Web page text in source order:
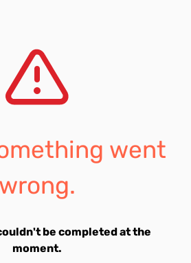
went
wrong.
be completed at the
moment.